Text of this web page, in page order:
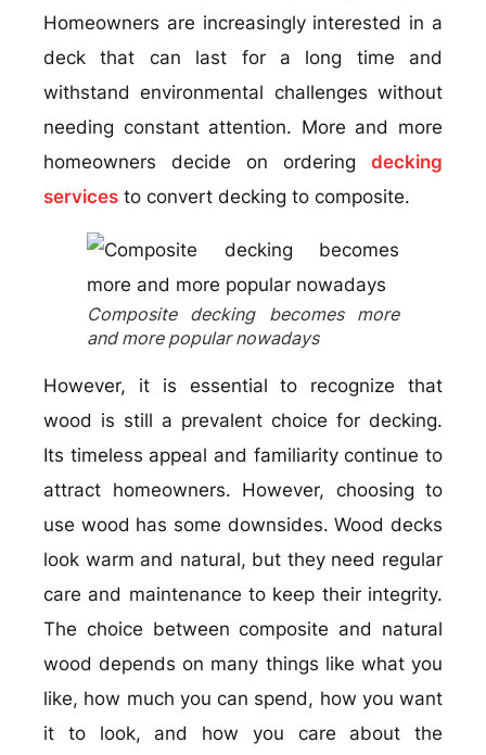
Homeowners are increasingly interested in a
deck that can last for a long time and
withstand environmental challenges without
needing constant attention. More and more
homeowners decide on ordering decking
services to convert decking to composite.
Composite decking becomes more
and more popular nowadays
However, it is essential to recognize that
wood is still a prevalent choice for decking.
Its timeless appeal and familiarity continue to
attract homeowners. However, choosing to
use wood has some downsides. Wood decks
look warm and natural, but they need regular
care and maintenance to keep their integrity.
The choice between composite and natural
wood depends on many things like what you
like, how much you can spend, how you want
it to look, and how you care about the